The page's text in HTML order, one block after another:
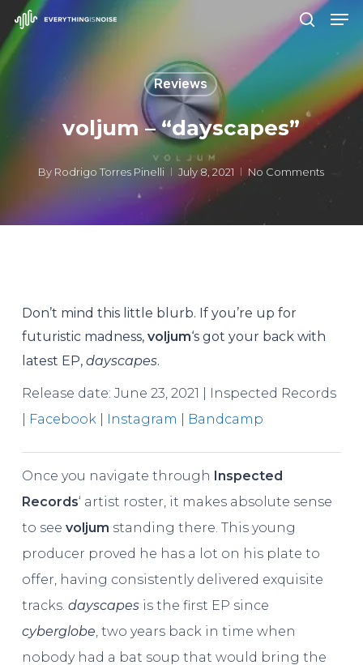
Skip
to
main
Reviews
voljum – “dayscapes”
By Rodrigo Torres Pinelli July 8, 2021 No Comments
Don’t mind this little blurb. If you’re up for
futuristic madness, voljum‘s got your back with
latest EP, dayscapes.
Release date: June 23, 2021 | Inspected Records
Facebook| Instagram Bandcamp
Once you navigate through Inspected
Records‘ artist roster, it makes absolute sense
to see voljum standing there. This young
producer proved he has a lot on his plate to
offer, having consistently delivered exquisite
tracks. dayscapesis the first EP since
cyberglobe , two years back in time when
nobody had a bat soup that would bring the
Close
Menu